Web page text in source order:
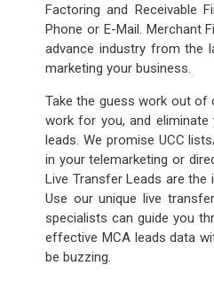
Factoring and Receivable
Phone or E-Mail. Merchant
advance industry from the
marketing your business.
Take the guess work out of
work for you, and
leads. We promise UCC
in your telemarketing or
Live Transfer Leads are the
Use our unique live
specialists can guide you
effective MCA leads data
be buzzing.